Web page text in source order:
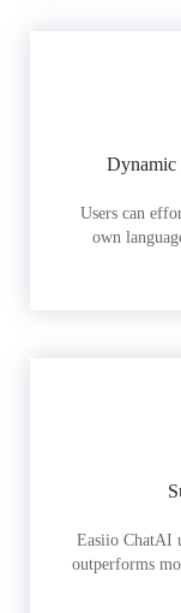
Dynamic
Users can
own
Easiio ChatAI
outperforms